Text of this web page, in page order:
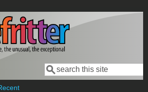
Search form
Search